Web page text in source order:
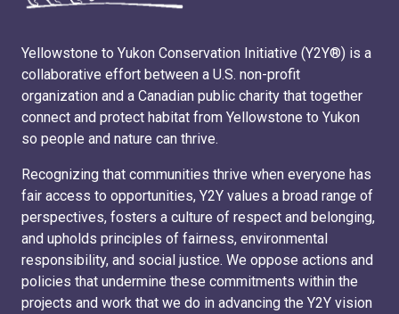
Yellowstone to Yukon Conservation Initiative (Y2Y®) is a
collaborative effort between a U.S. non-profit
organization and a Canadian public charity that together
connect and protect habitat from Yellowstone to Yukon
so people and nature can thrive.
Recognizing that communities thrive when everyone has
fair access to opportunities, Y2Y values a broad range of
perspectives, fosters a culture of respect and belonging,
and upholds principles of fairness, environmental
responsibility, and social justice. We oppose actions and
policies that undermine these commitments within the
projects and work that we do in advancing the Y2Y vision